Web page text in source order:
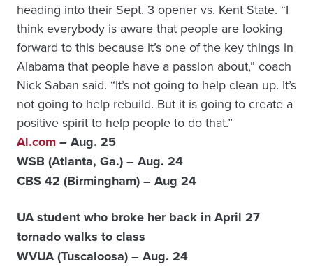
heading into their Sept. 3 opener vs. Kent State. “I
think everybody is aware that people are looking
forward to this because it’s one of the key things in
Alabama that people have a passion about,” coach
Nick Saban said. “It’s not going to help clean up. It’s
not going to help rebuild. But it is going to create a
positive spirit to help people to do that.”
Al.com– Aug. 25
WSB (Atlanta, Ga.) – Aug. 24
CBS 42 (Birmingham) – Aug 24
UA student who broke her back in April 27
tornado walks to class
WVUA (Tuscaloosa) – Aug. 24